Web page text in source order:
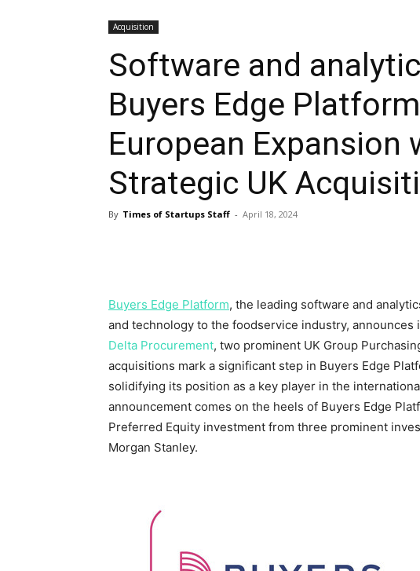
Acquisition
Software and
Buyers Edge
European Expansion
Strategic UK
By Times of Startups Staff - April 18, 2024
Buyers Edge Platform, the leading software and
and technology to the foodservice industry, announces
Delta Procurement, two prominent UK Group
acquisitions mark a significant step in Buyers Edge
solidifying its position as a key player in the
announcement comes on the heels of Buyers Edge
Preferred Equity investment from three prominent
Morgan Stanley.